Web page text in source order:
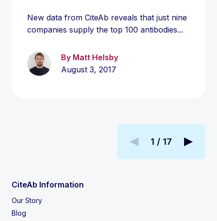
New data from CiteAb reveals that just nine
companies supply the top 100 antibodies...
By Matt Helsby
August 3, 2017
1 / 17
CiteAb Information
Our Story
Blog